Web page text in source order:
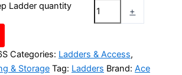
Ladder quantity +
Categories: Ladders & Access,
& Storage Tag: Ladders Brand: Ace